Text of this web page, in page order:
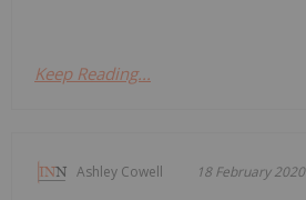
Keep Reading...
Ashley Cowell 18 February 2020